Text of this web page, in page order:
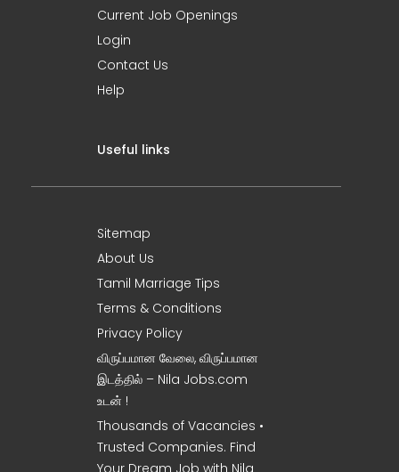
Current Job Openings
Login
Contact Us
Help
Useful links
Sitemap
About Us
Tamil Marriage Tips
Terms & Conditions
Privacy Policy
விருப்பமான வேலை, விருப்பமான
இடத்தில் – Nila Jobs.com
உடன் !
Thousands of Vacancies •
Trusted Companies. Find
Your Dream Job with Nila